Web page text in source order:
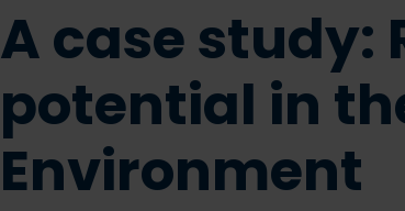
A case study:
potential in
Environment